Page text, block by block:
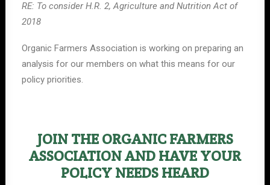
RE: To consider H.R. 2, Agriculture and Nutrition Act of
2018
Organic Farmers Association is working on preparing an
analysis for our members on what this means for our
policy priorities.
JOIN THE ORGANIC FARMERS
ASSOCIATION AND HAVE YOUR
POLICY NEEDS HEARD